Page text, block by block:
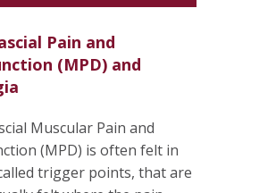
Pain and
(MPD) and
Muscular Pain and
(MPD) is often felt in
trigger points, that are